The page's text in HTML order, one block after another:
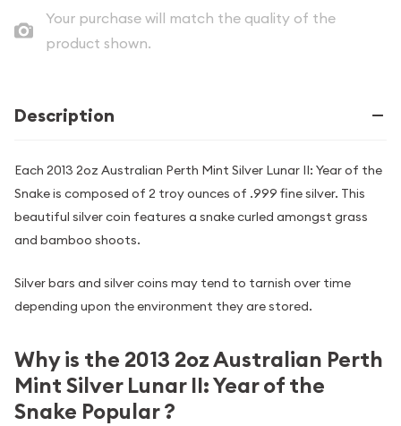
Your purchase will match the quality of the
product shown.
Description
Each 2013 2oz Australian Perth Mint Silver Lunar II: Year of the
Snake is composed of 2 troy ounces of .999 fine silver. This
beautiful silver coin features a snake curled amongst grass
and bamboo shoots.
Silver bars and silver coins may tend to tarnish over time
depending upon the environment they are stored.
Why is the 2013 2oz Australian Perth
Mint Silver Lunar II: Year of the
Snake Popular ?